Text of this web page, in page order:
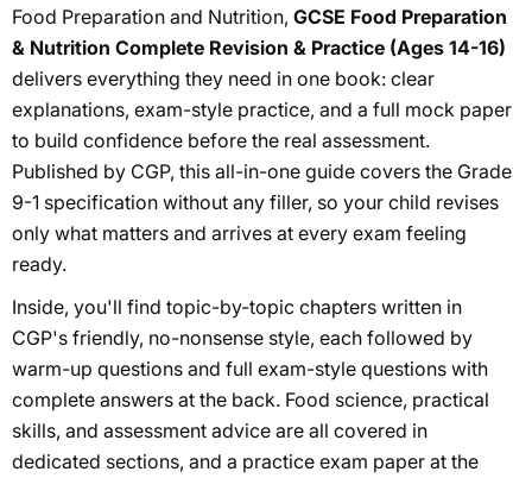
Food Preparation and Nutrition, GCSE Food Preparation
& Nutrition Complete Revision & Practice (Ages 14-16)
delivers everything they need in one book: clear
explanations, exam-style practice, and a full mock paper
to build confidence before the real assessment.
Published by CGP, this all-in-one guide covers the Grade
9-1 specification without any filler, so your child revises
only what matters and arrives at every exam feeling
ready.
Inside, you'll find topic-by-topic chapters written in
CGP's friendly, no-nonsense style, each followed by
warm-up questions and full exam-style questions with
complete answers at the back. Food science, practical
skills, and assessment advice are all covered in
dedicated sections, and a practice exam paper at the